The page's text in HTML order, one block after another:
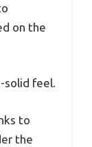
on the
solid feel.
to
the